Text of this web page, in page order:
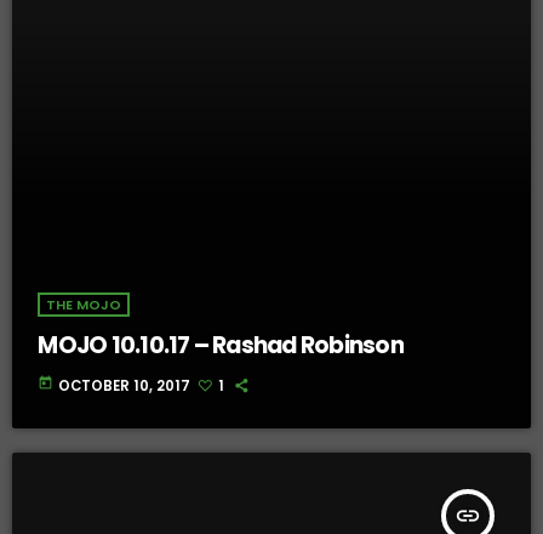
THE MOJO
MOJO 10.10.17 – Rashad Robinson
today OCTOBER 10, 2017 1
insert_link